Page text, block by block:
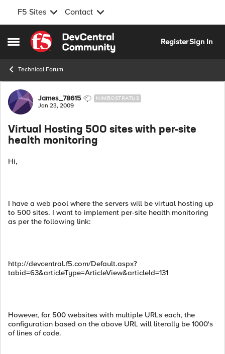
F5 Sites Contact
Open Side Menu
Skip to content
RegisterSign In
Technical Forum
Forum Discussion
James_78615 NIMBOSTRATUS
Jan 23, 2009
Virtual Hosting 500 sites with per-site
health monitoring
Hi,
I have a web pool where the servers will be virtual hosting up
to 500 sites. I want to implement per-site health monitoring
as per the following link:
http://devcentral.f5.com/Default.aspx?
tabid=63&articleType=ArticleView&articleId=131
However, for 500 websites with multiple URLs each, the
configuration based on the above URL will literally be 1000's
of lines of code.